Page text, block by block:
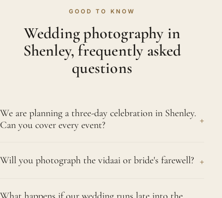
GOOD TO KNOW
Wedding photography in
Shenley, frequently asked
questions
We are planning a three-day celebration in Shenley.
Can you cover every event?
+
taking in the mehndi, the sangeet, the ceremony
will happily cover it all in Shenley. Agreeing the
Will you photograph the vidaai or bride's farewell? +